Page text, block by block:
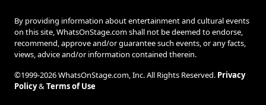
By providing information about entertainment and cultural events
on this site, WhatsOnStage.com shall not be deemed to endorse,
recommend, approve and/or guarantee such events, or any facts,
views, advice and/or information contained therein.
©1999-2026 WhatsOnStage.com, Inc. All Rights Reserved. Privacy
Policy&Terms of Use